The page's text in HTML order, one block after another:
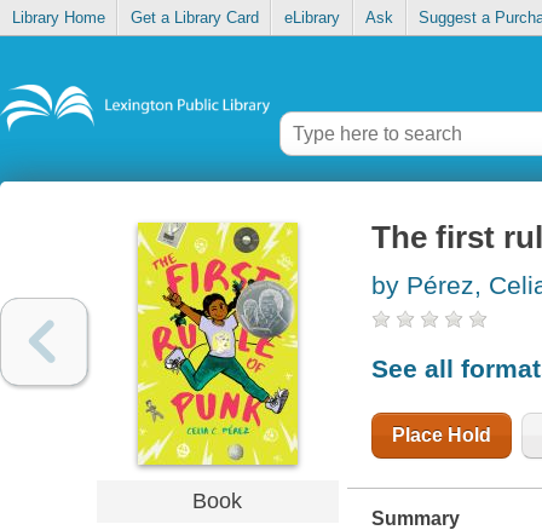
Library Home Get a Library Card eLibrary Ask Suggest a
Book
The first
by Pérez,
See all
Place Hold
Summary